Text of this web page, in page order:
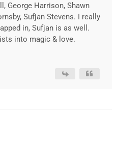
George Harrison, Shawn
Sufjan Stevens. I really
in, Sufjan is as well.
into magic & love.